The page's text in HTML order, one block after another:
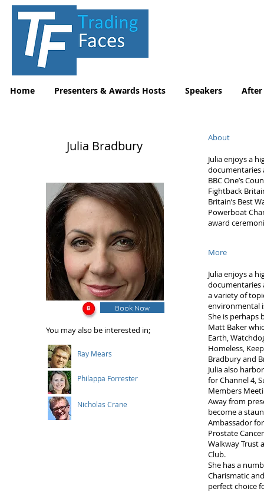
Home Presenters & Awards Hosts Speakers After
Julia Bradbury
Book Now
You may also be interested in;
Ray Mears
Philappa Forrester
Nicholas Crane
About
Julia enjoys a
documentaries
BBC One’s
Fightback
Britain’s Best
Powerboat
award
More
Julia enjoys a
documentaries
a variety of
environmental
She is perhaps
Matt Baker
Earth,
Homeless,
Bradbury and
Julia also
for Channel 4,
Members
Away from
become a
Ambassador
Prostate
Walkway Trust
Club.
She has a
Charismatic
perfect choice